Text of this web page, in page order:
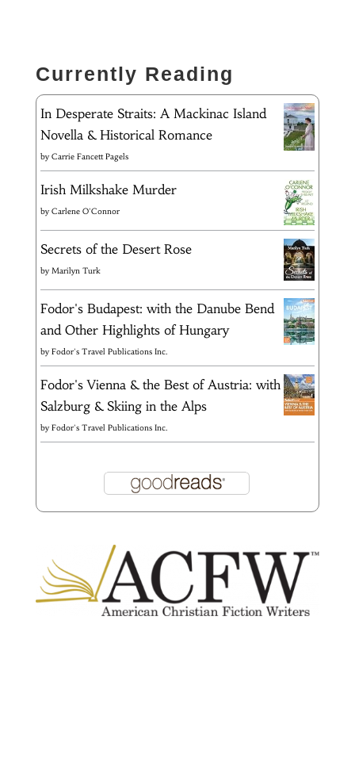
Currently Reading
In Desperate Straits: A Mackinac Island
Novella & Historical Romance
byCarrie Fancett Pagels
Irish Milkshake Murder
byCarlene O'Connor
Secrets of the Desert Rose
byMarilyn Turk
Fodor's Budapest: with the Danube Bend
and Other Highlights of Hungary
byFodor's Travel Publications Inc.
Fodor's Vienna & the Best of Austria: with
Salzburg & Skiing in the Alps
byFodor's Travel Publications Inc.